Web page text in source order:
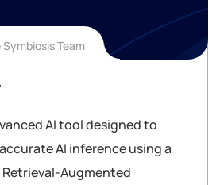
Symbiosis Team
AI tool designed to
AI inference using a
Augmented